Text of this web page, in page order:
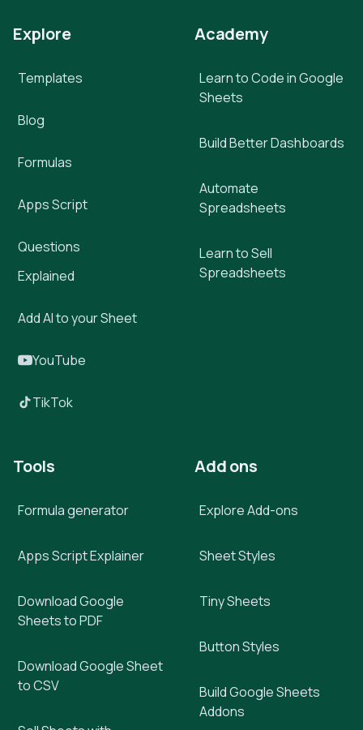
Explore
Templates
Blog
Formulas
Apps Script
Questions
Explained
Add AI to your Sheet
YouTube
TikTok
Academy
Learn to Code in Google
Sheets
Build Better Dashboards
Automate
Spreadsheets
Learn to Sell
Spreadsheets
Tools
Formula generator
Apps Script Explainer
Download Google
Sheets to PDF
Download Google Sheet
to CSV
Add ons
Explore Add-ons
Sheet Styles
Tiny Sheets
Button Styles
Build Google Sheets
Addons